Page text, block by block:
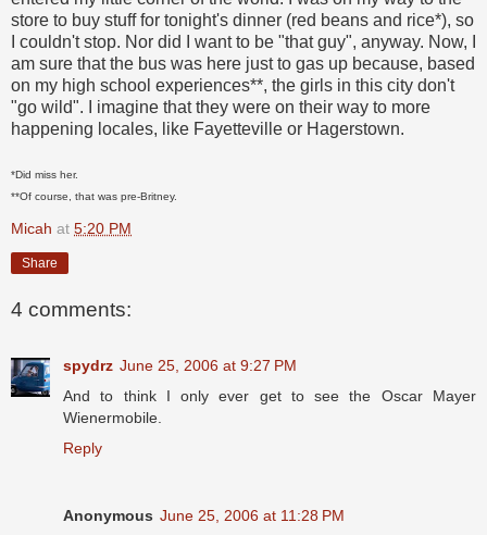
store to buy stuff for tonight's dinner (red beans and rice*), so
I couldn't stop. Nor did I want to be "that guy", anyway. Now, I
am sure that the bus was here just to gas up because, based
on my high school experiences**, the girls in this city don't
"go wild". I imagine that they were on their way to more
happening locales, like Fayetteville or Hagerstown.
*Did miss her.
**Of course, that was pre-Britney.
Micah at 5:20 PM
Share
4 comments:
spydrz June 25, 2006 at 9:27 PM
And to think I only ever get to see the Oscar Mayer
Wienermobile.
Reply
Anonymous June 25, 2006 at 11:28 PM